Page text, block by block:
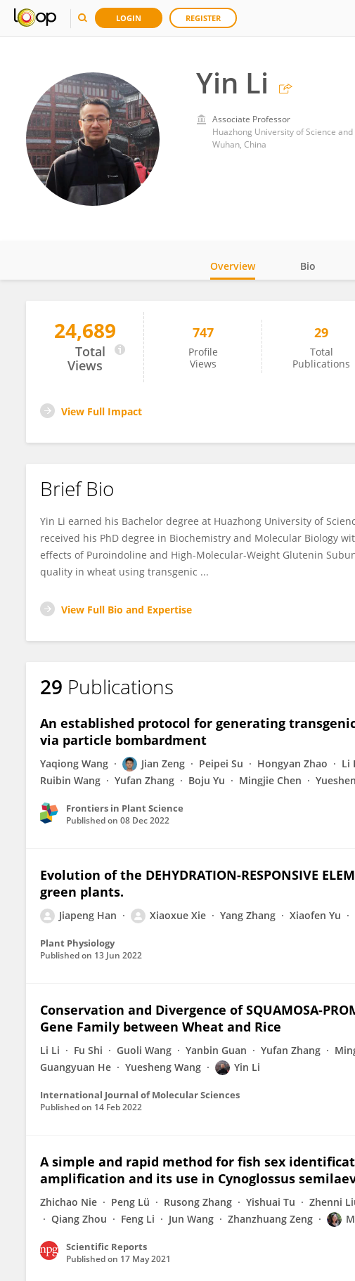
LOGIN REGISTER
Yin Li
Associate Professor
Huazhong University of Science
Wuhan, China
Yin Li
Overview Bio
24,689
Total
Views
747
Profile
Views
29
Total
Publications
View Full Impact
Brief Bio
Yin Li earned his Bachelor degree at Huazhong University of
received his PhD degree in Biochemistry and Molecular Biology
effects of Puroindoline and High-Molecular-Weight Glutenin
quality in wheat using transgenic ...
View Full Bio and Expertise
29 Publications
An established protocol for generating
via particle bombardment
Yaqiong Wang Jian Zeng Peipei Su Hongyan Zhao Li
Ruibin Wang
Yufan Zhang Boju Yu Mingjie Chen
Frontiers in Plant Science
Published on 08 Dec 2022
Evolution of the DEHYDRATION-RESPONSIVE
green plants.
Jiapeng Han Xiaoxue Xie Yang Zhang Xiaofen Yu
Plant Physiology
Published on 13 Jun 2022
Conservation and Divergence of SQUAMOSA-
Gene Family between Wheat and Rice
Li Li Fu Shi Guoli Wang Yanbin Guan Yufan Zhang
Guangyuan He
Yuesheng Wang Yin Li
International Journal of Molecular Sciences
Published on 14 Feb 2022
A simple and rapid method for fish sex
amplification and its use in Cynoglossus
Zhichao Nie Peng Lü Rusong Zhang Yishuai Tu Zhenni
Qiang Zhou
Feng Li Jun Wang Zhanzhuang Zeng
Scientific Reports
Published on 17 May 2021